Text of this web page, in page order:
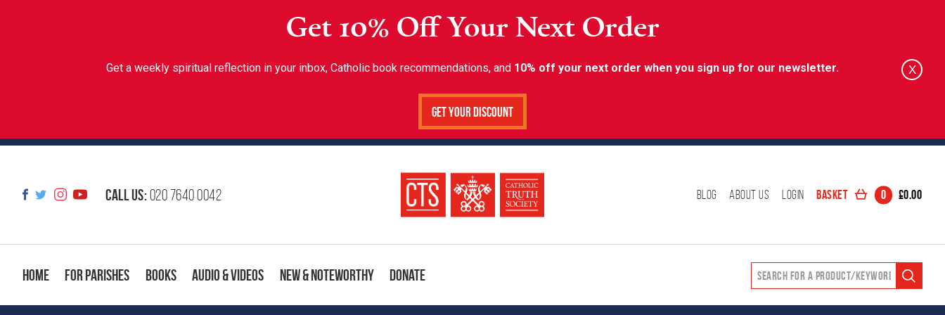
Get 10% Off Your Next Order
Get a weekly spiritual reflection in your inbox, Catholic book recommendations, and 10% off your next order when you sign up for our newsletter.
Get Your Discount
X
Call us:020 7640 0042 Blog About Us Login Basket 0 £0.00
Home For Parishes Books Audio & Videos New & Noteworthy Donate